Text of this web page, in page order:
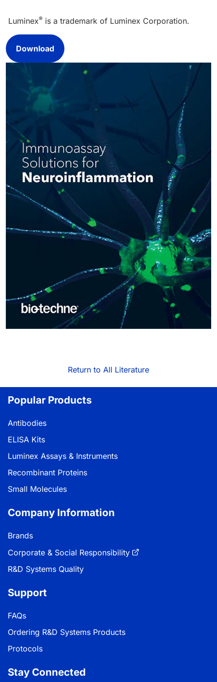
Luminex® is a trademark of Luminex Corporation.
Download
Return to All Literature
Popular Products
Antibodies
ELISA Kits
Luminex Assays & Instruments
Recombinant Proteins
Small Molecules
Company Information
Brands
Corporate & Social Responsibility
R&D Systems Quality
Support
FAQs
Ordering R&D Systems Products
Protocols
Stay Connected